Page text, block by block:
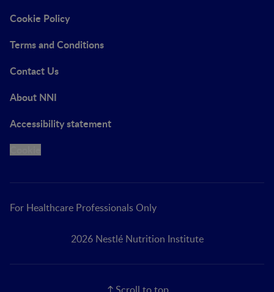
Cookie Policy
Terms and Conditions
Contact Us
About NNI
Accessibility statement
For Healthcare Professionals Only
2026 Nestlé Nutrition Institute